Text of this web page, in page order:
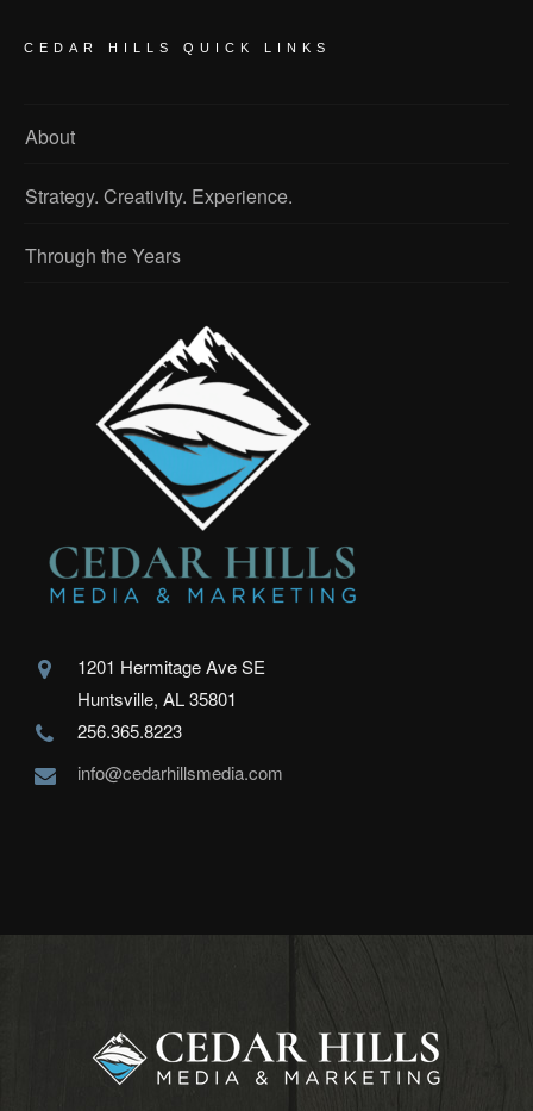
CEDAR HILLS QUICK LINKS
About
Strategy. Creativity. Experience.
Through the Years
1201 Hermitage Ave SE
Huntsville, AL 35801
256.365.8223
info@cedarhillsmedia.com